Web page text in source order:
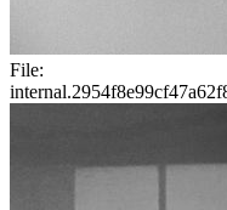
File: